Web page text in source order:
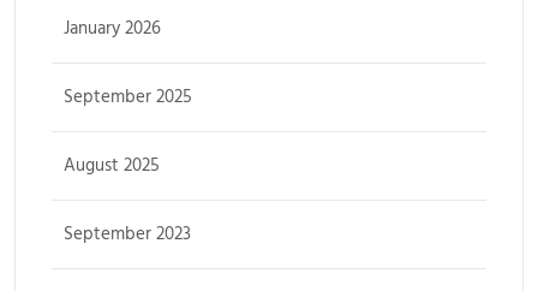
January 2026
September 2025
August 2025
September 2023